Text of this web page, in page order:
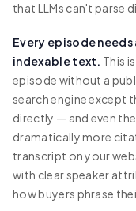
that LLMs can't parse
Every episode
indexable text. This
episode without a
search engine except
directly — and even
dramatically more
transcript on your
with clear speaker
how buyers phrase